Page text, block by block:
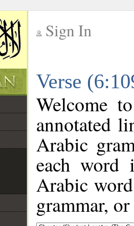
Sign In
Verse
Welcome
annotated
Arabic
each
Arabic
grammar,